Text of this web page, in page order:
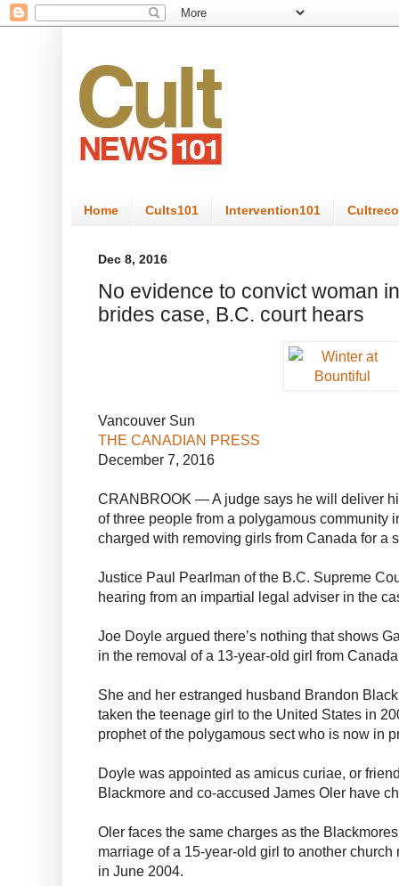
Home Cults101 Intervention101
Dec 8, 2016
No evidence to convict woman
brides case, B.C. court hears
Vancouver Sun
THE CANADIAN PRESS
December 7, 2016
CRANBROOK — A judge says he will deliver
of three people from a polygamous community
charged with removing girls from Canada for a
Justice Paul Pearlman of the B.C. Supreme
hearing from an impartial legal adviser in the
Joe Doyle argued there’s nothing that shows
in the removal of a 13-year-old girl from
She and her estranged husband Brandon
taken the teenage girl to the United States in
prophet of the polygamous sect who is now in
Doyle was appointed as amicus curiae, or
Blackmore and co-accused James Oler have
Oler faces the same charges as the
marriage of a 15-year-old girl to another
in June 2004.